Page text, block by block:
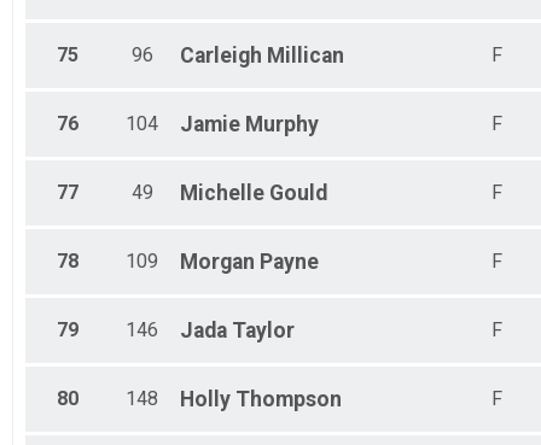
75 96 Carleigh Millican F
76 104 Jamie Murphy F
77 49 Michelle Gould F
78 109 Morgan Payne F
79 146 Jada Taylor F
80 148 Holly Thompson F